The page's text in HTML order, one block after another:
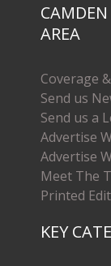
AREA
Coverage
Send us
Send us a
Advertise
Advertise
Meet The
Printed
KEY